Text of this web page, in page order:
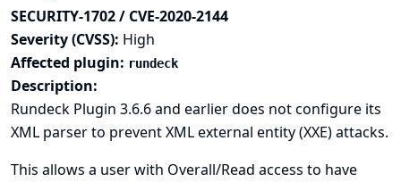
SECURITY-1702 / CVE-2020-2144
Severity (CVSS): High
Affected plugin: rundeck
Description:
Rundeck Plugin 3.6.6 and earlier does not configure its
XML parser to prevent XML external entity (XXE) attacks.
This allows a user with Overall/Read access to have